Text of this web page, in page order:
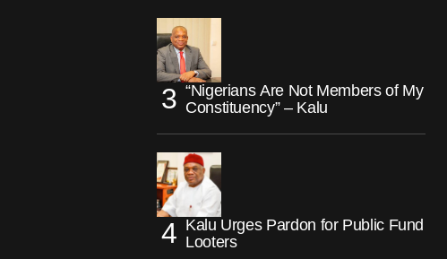
“Nigerians Are Not Members of My
Constituency” – Kalu
Kalu Urges Pardon for Public Fund
Looters